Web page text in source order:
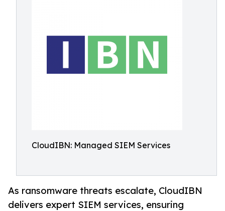
CloudIBN: Managed SIEM Services
As ransomware threats escalate, CloudIBN
delivers expert SIEM services, ensuring